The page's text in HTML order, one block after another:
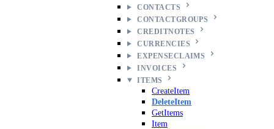
CONTACTS
CONTACTGROUPS
CREDITNOTES
CURRENCIES
EXPENSECLAIMS
INVOICES
ITEMS
CreateItem
DeleteItem
GetItems
Item